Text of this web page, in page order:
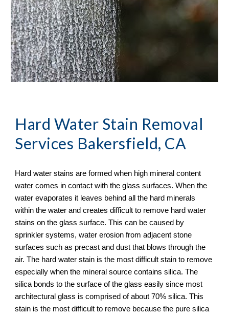
Hard Water Stain Removal
Services Bakersfield, CA
Hard water stains are formed when high mineral content
water comes in contact with the glass surfaces. When the
water evaporates it leaves behind all the hard minerals
within the water and creates difficult to remove hard water
stains on the glass surface. This can be caused by
sprinkler systems, water erosion from adjacent stone
surfaces such as precast and dust that blows through the
air. The hard water stain is the most difficult stain to remove
especially when the mineral source contains silica. The
silica bonds to the surface of the glass easily since most
architectural glass is comprised of about 70% silica. This
stain is the most difficult to remove because the pure silica